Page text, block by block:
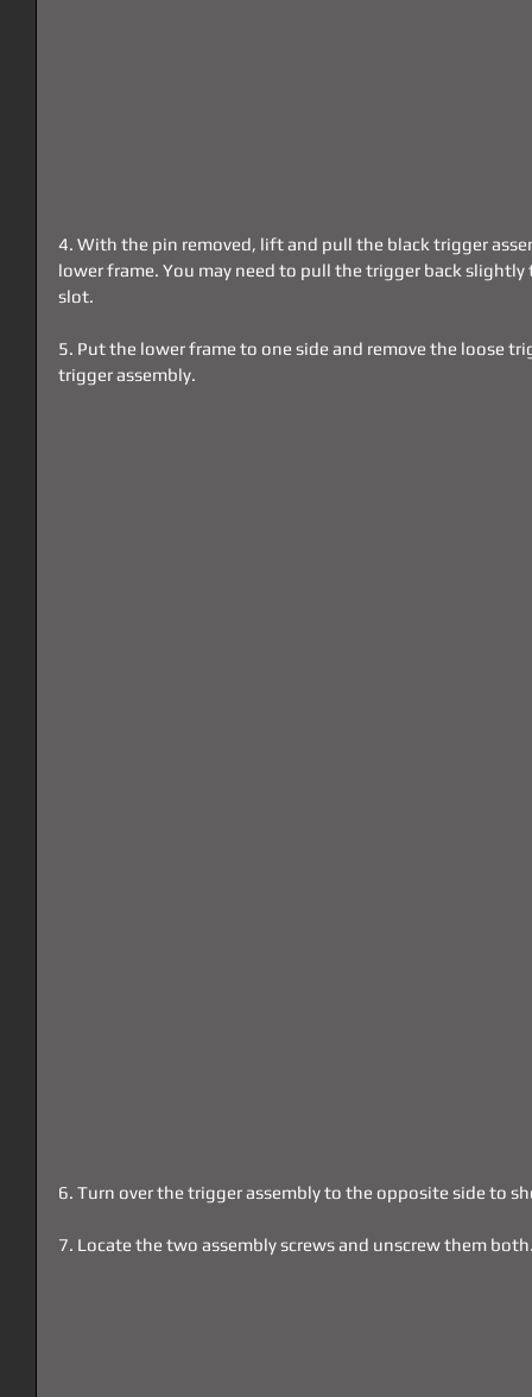
4. With the pin removed, lift and pull the black trigger
lower frame. You may need to pull the trigger back
slot.
5. Put the lower frame to one side and remove the loose
trigger assembly.
6. Turn over the trigger assembly to the opposite side to
7. Locate the two assembly screws and unscrew them